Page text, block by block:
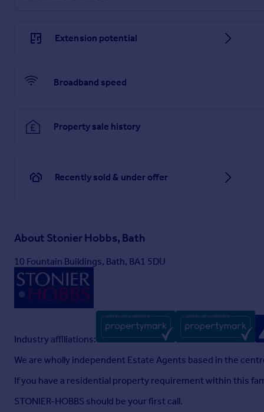
Extension potential
Broadband speed
Property sale history
Recently sold & under offer
About Stonier Hobbs, Bath
10 Fountain Buildings, Bath, BA1 5DU
Industry affiliations:
We are wholly independent Estate Agents based in the
If you have a residential property requirement within this
STONIER-HOBBS should be your first call.